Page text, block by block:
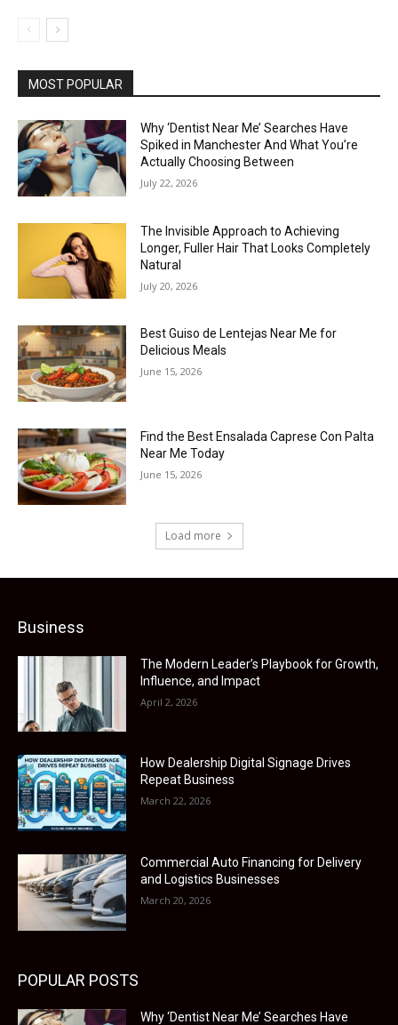
MOST POPULAR
Why ‘Dentist Near Me’ Searches Have
Spiked in Manchester And What You’re
Actually Choosing Between
July 22, 2026
The Invisible Approach to Achieving
Longer, Fuller Hair That Looks Completely
Natural
July 20, 2026
Best Guiso de Lentejas Near Me for
Delicious Meals
June 15, 2026
Find the Best Ensalada Caprese Con Palta
Near Me Today
June 15, 2026
Load more
Business
The Modern Leader’s Playbook for Growth,
Influence, and Impact
April 2, 2026
How Dealership Digital Signage Drives
Repeat Business
March 22, 2026
Commercial Auto Financing for Delivery
and Logistics Businesses
March 20, 2026
POPULAR POSTS
Why ‘Dentist Near Me’ Searches Have